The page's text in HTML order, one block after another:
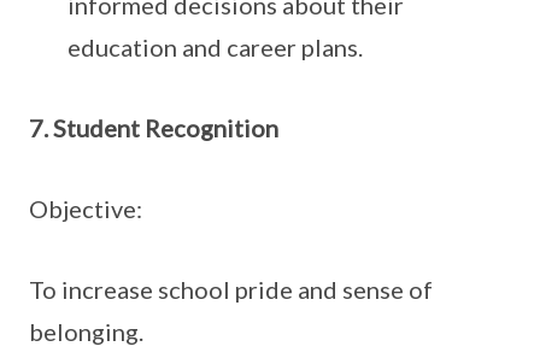
education and career plans.
7. Student Recognition
Objective:
To increase school pride and sense of
belonging.